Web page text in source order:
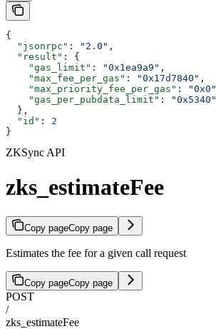
{
  "jsonrpc"
: "2.0" ,
  "result"
: {
    "gas_limit"
: "0x1ea9a9" ,
    "max_fee_per_gas"
: "0x17d7840" ,
    "max_priority_fee_per_gas"
: "0x0"
    "gas_per_pubdata_limit"
:
"0x5340"
  },
  "id"
: 2
}
ZKSync API
zks_estimateFee
Copy pageCopy page
Estimates the fee for a given call request
Copy pageCopy page
POST
/
zks_estimateFee